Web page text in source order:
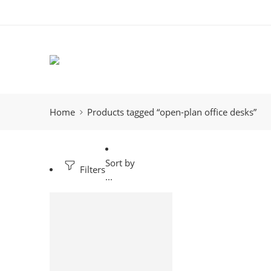
Home Products tagged “open-plan office desks”
Filters
Sort by
...